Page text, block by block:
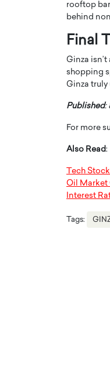
rooftop
behind
Final
Ginza
shopping
Ginza
Published:
For more
Also Read:
Tech
Oil Market
Interest
Tags:
industry in the United